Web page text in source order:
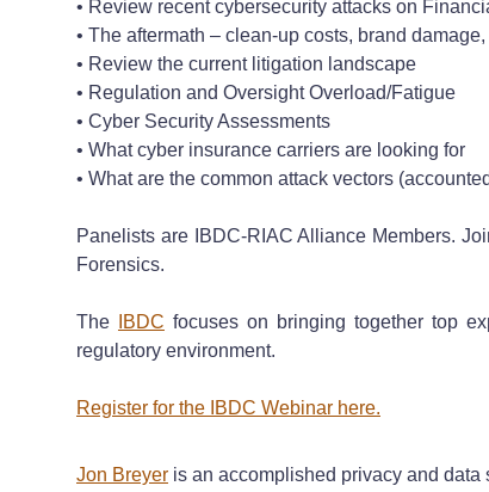
• Review recent cybersecurity attacks on
• The aftermath – clean-up costs, brand
• Review the current litigation landscape
• Regulation and Oversight Overload/Fatigue
• Cyber Security Assessments
• What cyber insurance carriers are looking for
• What are the common attack vectors
Panelists are IBDC-RIAC Alliance Members.
Forensics.
The IBDC focuses on bringing together top
regulatory environment.
Register for the IBDC Webinar here.
Jon Breyer is an accomplished privacy and